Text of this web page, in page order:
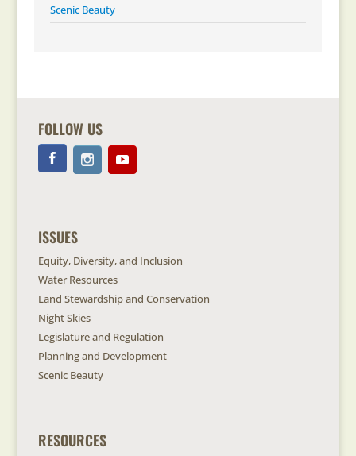
Scenic Beauty
FOLLOW US
ISSUES
Equity, Diversity, and Inclusion
Water Resources
Land Stewardship and Conservation
Night Skies
Legislature and Regulation
Planning and Development
Scenic Beauty
RESOURCES